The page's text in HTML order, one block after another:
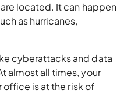
located. It can happen
as hurricanes,
cyberattacks and data
almost all times, your
office is at the risk of